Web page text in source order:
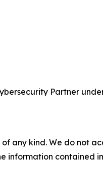
Partner
any kind. We do not
information contained